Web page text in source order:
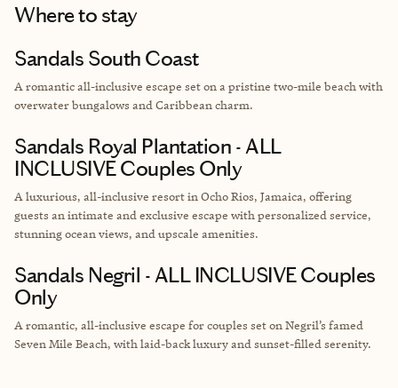
Where to stay
Sandals South Coast
A romantic all-inclusive escape set on a pristine two-mile beach with
overwater bungalows and Caribbean charm.
Sandals Royal Plantation - ALL
INCLUSIVE Couples Only
A luxurious, all-inclusive resort in Ocho Rios, Jamaica, offering
guests an intimate and exclusive escape with personalized service,
stunning ocean views, and upscale amenities.
Sandals Negril - ALL INCLUSIVE Couples
Only
A romantic, all-inclusive escape for couples set on Negril’s famed
Seven Mile Beach, with laid-back luxury and sunset-filled serenity.